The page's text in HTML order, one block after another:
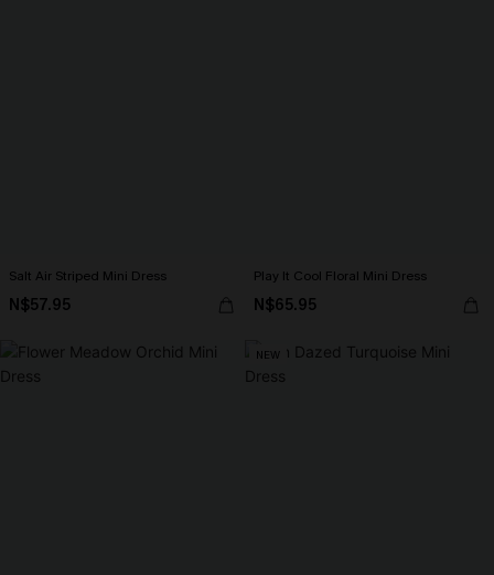
Salt Air Striped Mini Dress
N$57.95
Play It Cool Floral Mini Dress
N$65.95
NEW